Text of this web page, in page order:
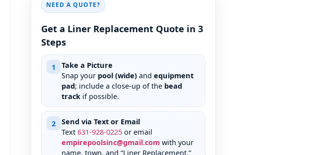
NEED A QUOTE?
Get a Liner Replacement Quote in 3
Steps
1
Take a Picture
Snap your pool (wide)and equipment
pad; include a close-up of the bead
trackif possible.
2
Send via Text or Email
Text 631-928-0225 or email
empirepoolsinc@gmail.comwith your
name, town, and “Liner Replacement.”